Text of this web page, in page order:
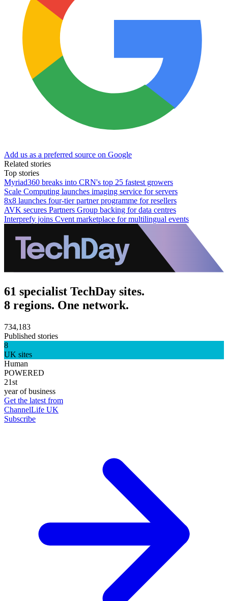
Add us as a preferred source on Google
Related stories
Top stories
Myriad360 breaks into CRN's top 25 fastest growers
Scale Computing launches imaging service for servers
8x8 launches four-tier partner programme for resellers
AVK secures Partners Group backing for data centres
Interprefy joins Cvent marketplace for multilingual events
61 specialist TechDay sites.
8 regions. One network.
734,183
Published stories
8
UK sites
Human
POWERED
21st
year of business
Get the latest from
ChannelLife UK
Subscribe